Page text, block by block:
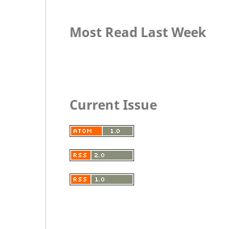
Most Read Last Week
Current Issue